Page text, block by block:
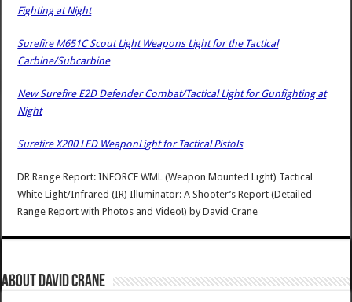
Fighting at Night
Surefire M651C Scout Light Weapons Light for the Tactical
Carbine/Subcarbine
New Surefire E2D Defender Combat/Tactical Light for Gunfighting at
Night
Surefire X200 LED WeaponLight for Tactical Pistols
DR Range Report: INFORCE WML (Weapon Mounted Light) Tactical
White Light/Infrared (IR) Illuminator: A Shooter’s Report (Detailed
Range Report with Photos and Video!) byDavid Crane
About David Crane